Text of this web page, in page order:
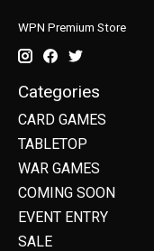
WPN Premium Store
Categories
CARD GAMES
TABLETOP
WAR GAMES
COMING SOON
EVENT ENTRY
SALE